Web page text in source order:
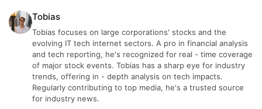
Tobias
Tobias focuses on large corporations' stocks and the
evolving IT tech internet sectors. A pro in financial analysis
and tech reporting, he's recognized for real - time coverage
of major stock events. Tobias has a sharp eye for industry
trends, offering in - depth analysis on tech impacts.
Regularly contributing to top media, he's a trusted source
for industry news.